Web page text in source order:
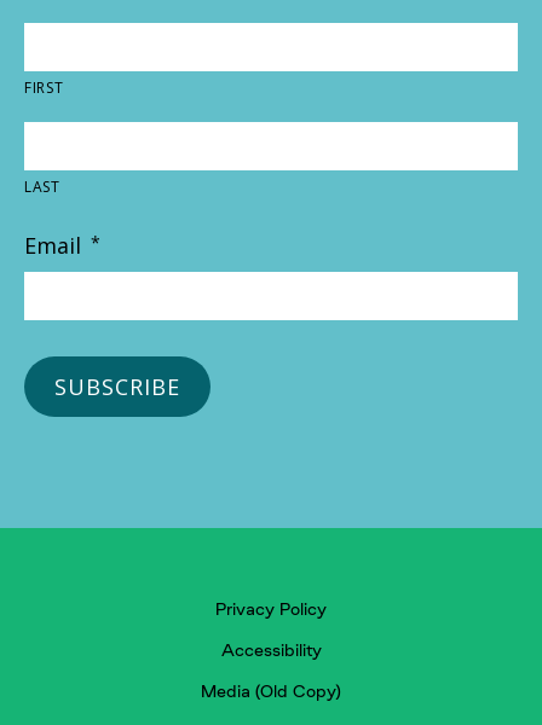
FIRST
LAST
Email *
Privacy Policy
Accessibility
Media (Old Copy)